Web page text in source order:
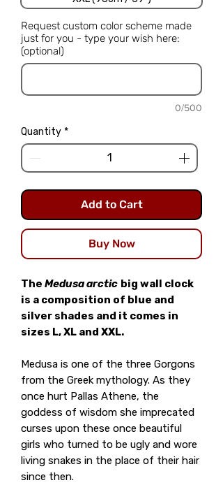
Request custom color scheme made
just for you - type your wish here:
(optional)
0/500
Quantity *
Add to Cart
Buy Now
The Medusa arctic big wall clock
is a composition of blue and
silver shades and it comes in
sizes L, XL and XXL.
Medusa is one of the three Gorgons
from the Greek mythology. As they
once hurt Pallas Athene, the
goddess of wisdom she imprecated
curses upon these once beautiful
girls who turned to be ugly and wore
living snakes in the place of their hair
since then.